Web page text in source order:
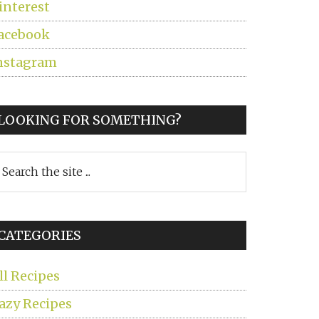
FOR SOMETHING?
Recipes
Recipes